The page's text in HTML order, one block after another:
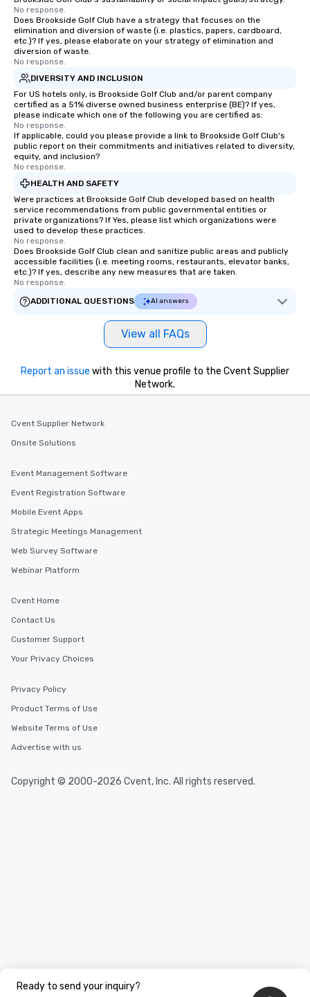
No response.
Does Brookside Golf Club have a strategy that focuses on the
elimination and diversion of waste (i.e. plastics, papers, cardboard,
etc.)? If yes, please elaborate on your strategy of elimination and
diversion of waste.
No response.
DIVERSITY AND INCLUSION
For US hotels only, is Brookside Golf Club and/or parent company
certified as a 51% diverse owned business enterprise (BE)? If yes,
please indicate which one of the following you are certified as:
No response.
If applicable, could you please provide a link to Brookside Golf Club's
public report on their commitments and initiatives related to diversity,
equity, and inclusion?
No response.
HEALTH AND SAFETY
Were practices at Brookside Golf Club developed based on health
service recommendations from public governmental entities or
private organizations? If Yes, please list which organizations were
used to develop these practices.
No response.
Does Brookside Golf Club clean and sanitize public areas and publicly
accessible facilities (i.e. meeting rooms, restaurants, elevator banks,
etc.)? If yes, describe any new measures that are taken.
No response.
ADDITIONAL QUESTIONS
AI answers
View all FAQs
Ready to send your inquiry?
Report an issue with this venue profile to the Cvent Supplier
Network.
Cvent Supplier Network
Onsite Solutions
Event Management Software
Event Registration Software
Mobile Event Apps
Strategic Meetings Management
Web Survey Software
Webinar Platform
Cvent Home
Contact Us
Customer Support
Your Privacy Choices
Privacy Policy
Product Terms of Use
Website Terms of Use
Advertise with us
Copyright © 2000-2026 Cvent, Inc. All rights reserved.